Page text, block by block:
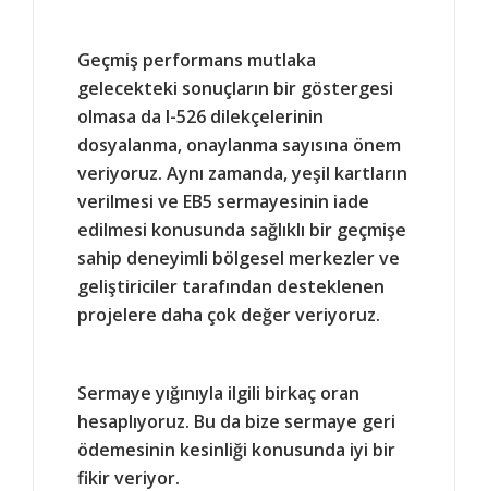
Geçmiş performans mutlaka
gelecekteki sonuçların bir göstergesi
olmasa da I-526 dilekçelerinin
dosyalanma, onaylanma sayısına önem
veriyoruz. Aynı zamanda, yeşil kartların
verilmesi ve EB5 sermayesinin iade
edilmesi konusunda sağlıklı bir geçmişe
sahip deneyimli bölgesel merkezler ve
geliştiriciler tarafından desteklenen
projelere daha çok değer veriyoruz.
Sermaye yığınıyla ilgili birkaç oran
hesaplıyoruz. Bu da bize sermaye geri
ödemesinin kesinliği konusunda iyi bir
fikir veriyor.